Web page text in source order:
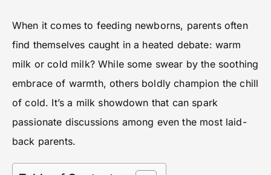
When it comes to feeding newborns, parents often
find themselves caught in a heated debate: warm
milk or cold milk? While some swear by the soothing
embrace of warmth, others boldly champion the chill
of cold. It’s a milk showdown that can spark
passionate discussions among even the most laid-
back parents.